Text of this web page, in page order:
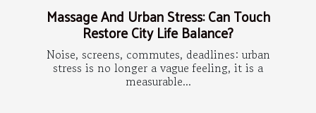
Massage And Urban Stress: Can Touch
Restore City Life Balance?
Noise, screens, commutes, deadlines: urban
stress is no longer a vague feeling, it is a
measurable...